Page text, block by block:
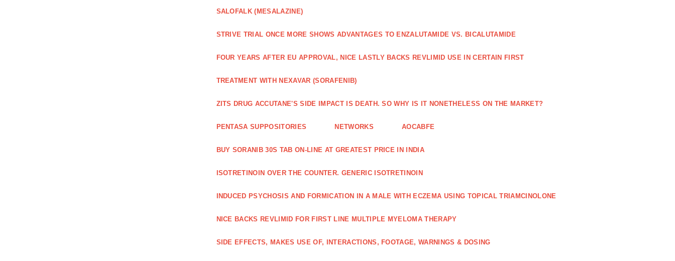
SALOFALK (MESALAZINE)
STRIVE TRIAL ONCE MORE SHOWS ADVANTAGES TO ENZALUTAMIDE VS. BICALUTAMIDE
FOUR YEARS AFTER EU APPROVAL, NICE LASTLY BACKS REVLIMID USE IN CERTAIN FIRST
TREATMENT WITH NEXAVAR (SORAFENIB)
ZITS DRUG ACCUTANE'S SIDE IMPACT IS DEATH. SO WHY IS IT NONETHELESS ON THE MARKET?
PENTASA SUPPOSITORIES NETWORKS AOCABFE
BUY SORANIB 30S TAB ON-LINE AT GREATEST PRICE IN INDIA
ISOTRETINOIN OVER THE COUNTER. GENERIC ISOTRETINOIN
INDUCED PSYCHOSIS AND FORMICATION IN A MALE WITH ECZEMA USING TOPICAL TRIAMCINOLONE
NICE BACKS REVLIMID FOR FIRST LINE MULTIPLE MYELOMA THERAPY
SIDE EFFECTS, MAKES USE OF, INTERACTIONS, FOOTAGE, WARNINGS & DOSING